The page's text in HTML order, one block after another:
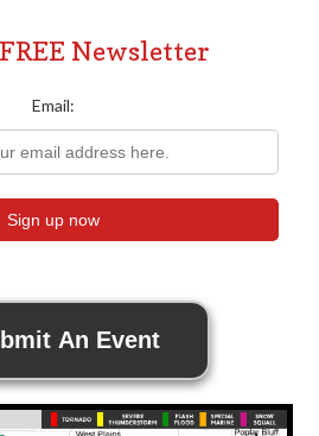
Newsletter
Email:
An Event